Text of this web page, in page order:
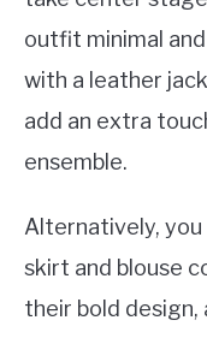
outfit minimal
with a leather
add an extra
ensemble.
Alternatively, you
skirt and blouse
their bold